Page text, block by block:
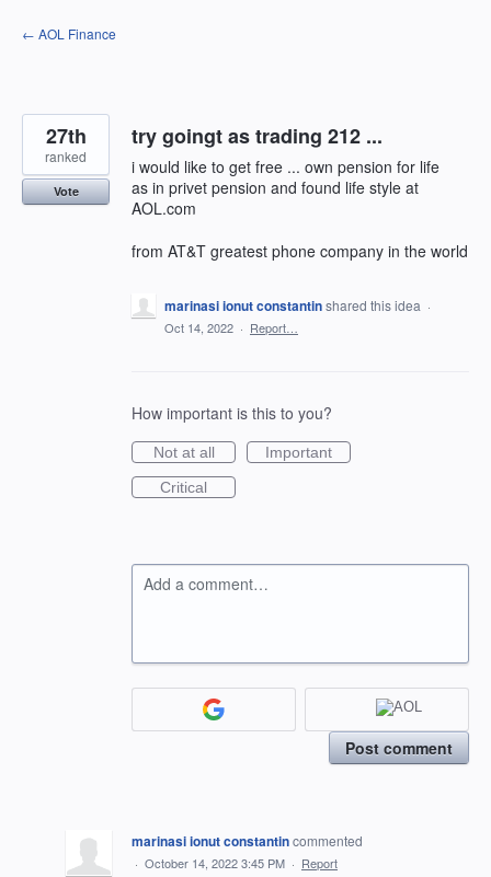
Skip
to
← AOL Finance
try goingt as trading 212 ...
i would like to get free ... own pension for life
as in privet pension and found life style at
AOL.com
from AT&T greatest phone company in the world
27th
ranked
Vote
marinasi ionut constantinshared this idea ·
Oct 14, 2022 · Report…
How important is this to you?
Not at all
Important
Critical
Add a comment…
Post comment
marinasi ionut constantincommented
· October 14, 2022 3:45 PM · Report